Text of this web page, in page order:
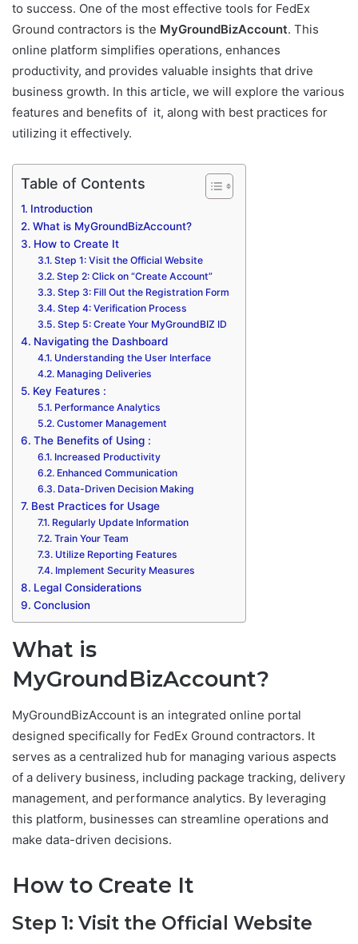
to success. One of the most effective tools for FedEx
Ground contractors is the MyGroundBizAccount. This
online platform simplifies operations, enhances
productivity, and provides valuable insights that drive
business growth. In this article, we will explore the various
features and benefits of it, along with best practices for
utilizing it effectively.
Table of Contents
Introduction
What is MyGroundBizAccount?
How to Create It
Step 1: Visit the Official Website
Step 2: Click on “Create Account”
Step 3: Fill Out the Registration Form
Step 4: Verification Process
Step 5: Create Your MyGroundBIZ ID
Navigating the Dashboard
Understanding the User Interface
Managing Deliveries
Key Features :
Performance Analytics
Customer Management
The Benefits of Using :
Increased Productivity
Enhanced Communication
Data-Driven Decision Making
Best Practices for Usage
Regularly Update Information
Train Your Team
Utilize Reporting Features
Implement Security Measures
Legal Considerations
Conclusion
What is
MyGroundBizAccount?
MyGroundBizAccount is an integrated online portal
designed specifically for FedEx Ground contractors. It
serves as a centralized hub for managing various aspects
of a delivery business, including package tracking, delivery
management, and performance analytics. By leveraging
this platform, businesses can streamline operations and
make data-driven decisions.
How to Create It
Step 1: Visit the Official Website